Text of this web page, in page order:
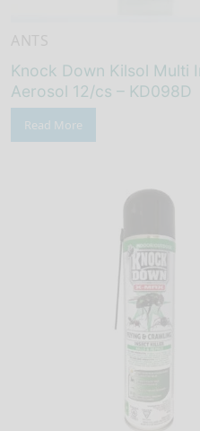
Knock Down Kilsol Multi
Aerosol 12/cs – KD098D
Read More